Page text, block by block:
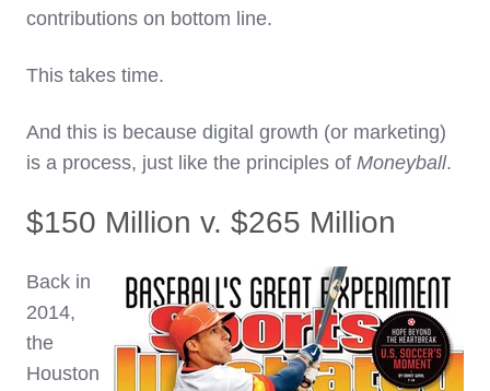
contributions on bottom line.
This takes time.
And this is because digital growth (or marketing)
is a process, just like the principles of Moneyball.
$150 Million v. $265 Million
Back in
2014,
the
Houston